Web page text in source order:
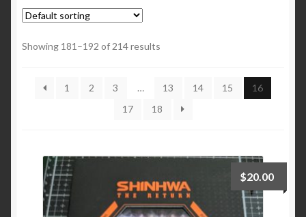
Checkout
FAQ
Showing 181–192 of 214 results
1 2 3 … 13 14 15
16
17
18
$20.00